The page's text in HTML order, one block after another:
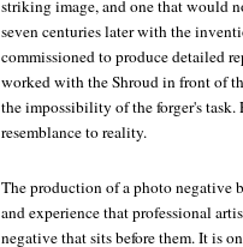
striking image, and one that would
seven centuries later with the
commissioned to produce detailed
worked with the Shroud in front of
the impossibility of the forger's
resemblance to reality.
The production of a photo negative
and experience that professional
negative that sits before them. It is